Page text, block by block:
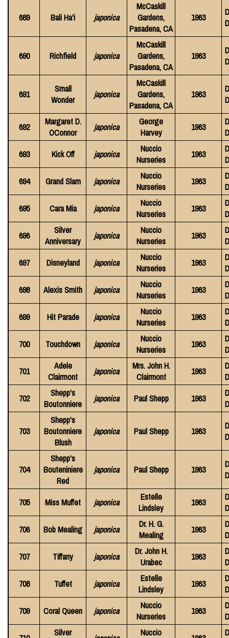
689 Bali Ha'i japonica
McCaskill
Gardens,
Pasadena, CA
1963
690 Richfield japonica
McCaskill
Gardens,
Pasadena, CA
1963
691
Small
Wonder
japonica
McCaskill
Gardens,
Pasadena, CA
1963
692
Margaret D.
OConnor
japonica
George
Harvey
1963
693
Kick Off japonica
Nuccio
Nurseries
1963
694
Grand Slam japonica
Nuccio
Nurseries
1963
695
Cara Mia japonica
Nuccio
Nurseries
1963
696
Silver
Anniversary
japonica
Nuccio
Nurseries
1963
697
Disneyland japonica
Nuccio
Nurseries
1963
698
Alexis Smith japonica
Nuccio
Nurseries
1963
699
Hit Parade japonica
Nuccio
Nurseries
1963
700
Touchdown japonica
Nuccio
Nurseries
1963
701
Adele
Clairmont
japonica
Mrs. John H.
Clairmont
1963
702
Shepp's
Boutonniere
japonica Paul Shepp 1963
703
Shepp's
Boutonniere
Blush
japonica Paul Shepp 1963
704
Shepp's
Bouteniniere
Red
japonica Paul Shepp 1963
705 Miss Muffet japonica
Estelle
Lindsley
1963
706
Bob Mealing japonica
Dr. H. G.
Mealing
1963
707
Tiffany japonica
Dr. John H.
Urabec
1963
708
Tuffet japonica
Estelle
Lindsley
1963
709
Coral Queen japonica
Nuccio
Nurseries
1963
Silver
Nuccio